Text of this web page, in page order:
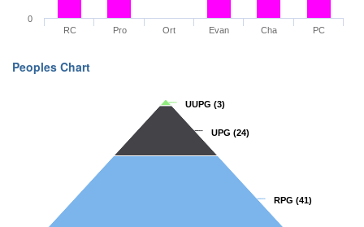
RC Pro Ort Evan Cha PC
0
Peoples Chart
RPG (41)
RPG (41)
UPG (24)
UPG (24)
UUPG (3)
UUPG (3)